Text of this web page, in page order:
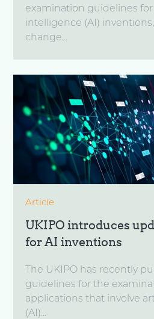
examination guidelines for
intelligence (AI)
change...
Article
UKIPO introduces
for AI inventions
The UKIPO has recently
guidelines for the
applications that involve
(AI)...